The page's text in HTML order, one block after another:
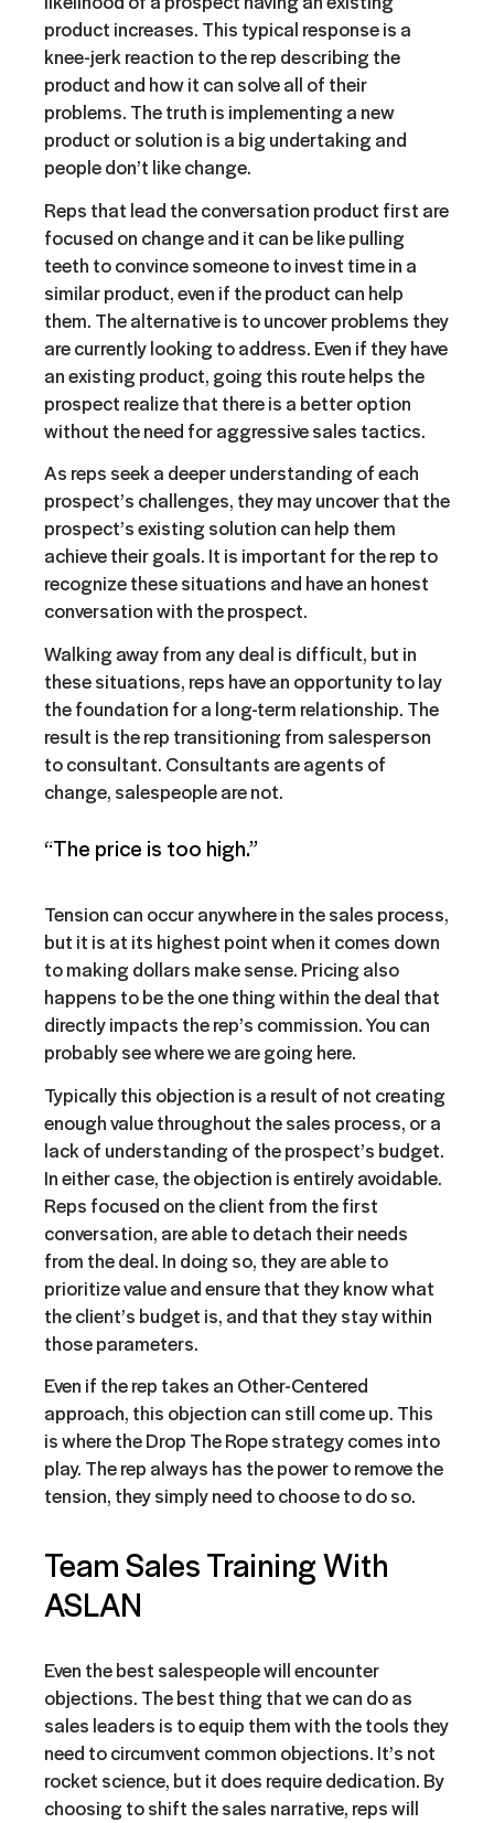
product increases. This typical response is a
knee-jerk reaction to the rep describing the
product and how it can solve all of their
problems. The truth is implementing a new
product or solution is a big undertaking and
people don’t like change.
Reps that lead the conversation product first are
focused on change and it can be like pulling
teeth to convince someone to invest time in a
similar product, even if the product can help
them. The alternative is to uncover problems they
are currently looking to address. Even if they have
an existing product, going this route helps the
prospect realize that there is a better option
without the need for aggressive sales tactics.
As reps seek a deeper understanding of each
prospect’s challenges, they may uncover that the
prospect’s existing solution can help them
achieve their goals. It is important for the rep to
recognize these situations and have an honest
conversation with the prospect.
Walking away from any deal is difficult, but in
these situations, reps have an opportunity to lay
the foundation for a long-term relationship. The
result is the rep transitioning from salesperson
to consultant. Consultants are agents of
change, salespeople are not.
“The price is too high.”
Tension can occur anywhere in the sales process,
but it is at its highest point when it comes down
to making dollars make sense. Pricing also
happens to be the one thing within the deal that
directly impacts the rep’s commission. You can
probably see where we are going here.
Typically this objection is a result of not creating
enough value throughout the sales process, or a
lack of understanding of the prospect’s budget.
In either case, the objection is entirely avoidable.
Reps focused on the client from the first
conversation, are able to detach their needs
from the deal. In doing so, they are able to
prioritize value and ensure that they know what
the client’s budget is, and that they stay within
those parameters.
Even if the rep takes an Other-Centered
approach, this objection can still come up. This
is where the Drop The Rope strategy comes into
play. The rep always has the power to remove the
tension, they simply need to choose to do so.
Team Sales Training With
ASLAN
Even the best salespeople will encounter
objections. The best thing that we can do as
sales leaders is to equip them with the tools they
need to circumvent common objections. It’s not
rocket science, but it does require dedication. By
choosing to shift the sales narrative, reps will